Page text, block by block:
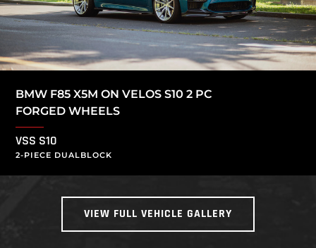
BMW F85 X5M ON VELOS S10 2 PC
FORGED WHEELS
VSS S10
2-PIECE DUALBLOCK
VIEW FULL VEHICLE GALLERY